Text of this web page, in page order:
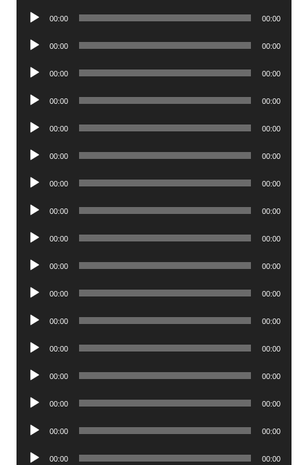
Audio
00:00 00:00
Audio
00:00 00:00
Audio
00:00 00:00
Audio
00:00 00:00
Audio
00:00 00:00
Audio
00:00 00:00
Audio
00:00 00:00
Audio
00:00 00:00
Audio
00:00 00:00
Audio
00:00 00:00
Audio
00:00 00:00
Audio
00:00 00:00
Audio
00:00 00:00
Audio
00:00 00:00
Audio
00:00 00:00
Audio
00:00 00:00
Audio
00:00 00:00